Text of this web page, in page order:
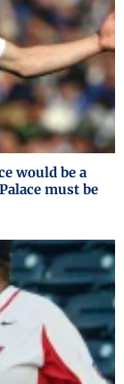
would be a
must be